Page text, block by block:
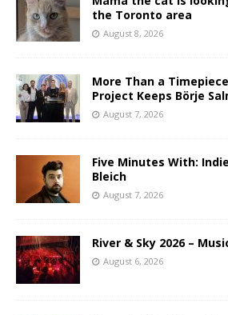
the Toronto area
August 8, 2026
More Than a
Project Keeps Börje
August 7, 2026
Five Minutes With:
Bleich
August 7, 2026
River & Sky 2026 –
August 6, 2026